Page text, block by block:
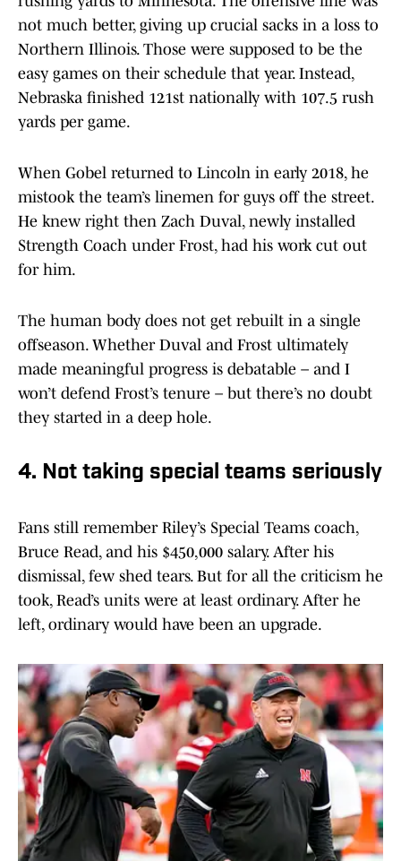
not much better, giving up crucial sacks in a loss to
Northern Illinois. Those were supposed to be the
easy games on their schedule that year. Instead,
Nebraska finished 121st nationally with 107.5 rush
yards per game.
When Gobel returned to Lincoln in early 2018, he
mistook the team’s linemen for guys off the street.
He knew right then Zach Duval, newly installed
Strength Coach under Frost, had his work cut out
for him.
The human body does not get rebuilt in a single
offseason. Whether Duval and Frost ultimately
made meaningful progress is debatable – and I
won’t defend Frost’s tenure – but there’s no doubt
they started in a deep hole.
4. Not taking special teams seriously
Fans still remember Riley’s Special Teams coach,
Bruce Read, and his $450,000 salary. After his
dismissal, few shed tears. But for all the criticism he
took, Read’s units were at least ordinary. After he
left, ordinary would have been an upgrade.